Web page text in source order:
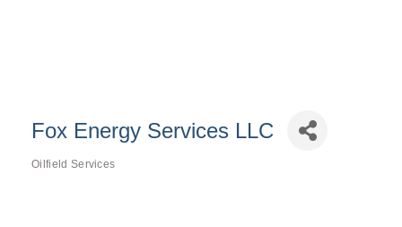
Fox Energy Services LLC
Oilfield Services